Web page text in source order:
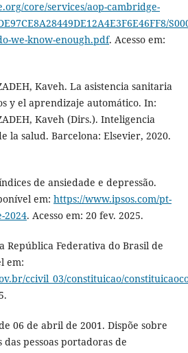
core/services/aop-cambridge-
we-know-enough.pdf. Acesso em:
Kaveh. La asistencia sanitaria
y el aprendizaje automático. In:
Kaveh (Dirs.). Inteligencia
la salud. Barcelona: Elsevier, 2020.
de ansiedade e depressão.
em: https://www.ipsos.com/pt-
2024. Acesso em: 20 fev. 2025.
República Federativa do Brasil de
em:
ccivil_03/constituicao/
06 de abril de 2001. Dispõe sobre
pessoas portadoras de